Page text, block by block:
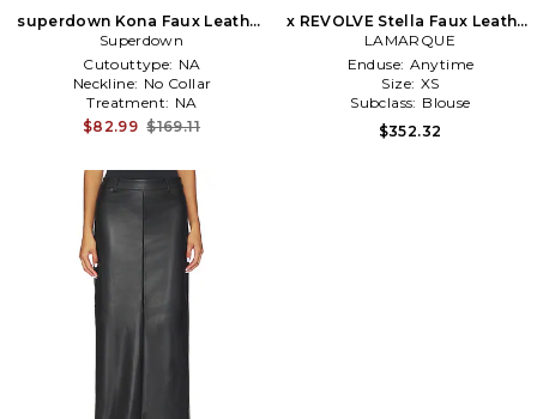
superdown Kona Faux Leather
Bomber in Brown
Superdown
Cutouttype: NA
Neckline: No Collar
Treatment: NA
$82.99 $169.11
x REVOLVE Stella Faux Leather
Keyhole Halter Top in Black
LAMARQUE
Enduse: Anytime
Size: XS
Subclass: Blouse
$352.32